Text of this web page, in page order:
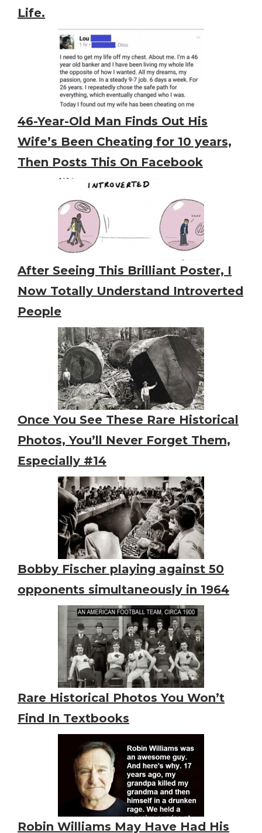
Life.
46-Year-Old Man Finds Out His
Wife’s Been Cheating for 10 years,
Then Posts This On Facebook
After Seeing This Brilliant Poster, I
Now Totally Understand Introverted
People
Once You See These Rare Historical
Photos, You’ll Never Forget Them,
Especially #14
Bobby Fischer playing against 50
opponents simultaneously in 1964
Rare Historical Photos You Won’t
Find In Textbooks
Robin Williams May Have Had His